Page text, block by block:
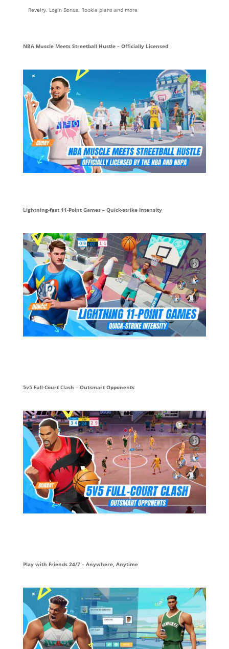
Revelry, Login Bonus, Rookie plans and more
NBA Muscle Meets Streetball Hustle – Officially Licensed
Lightning-fast 11-Point Games – Quick-strike Intensity
5v5 Full-Court Clash – Outsmart Opponents
Play with Friends 24/7 – Anywhere, Anytime